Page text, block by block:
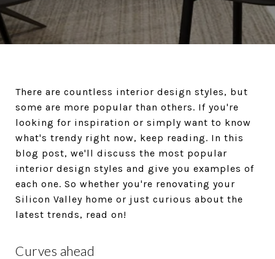
There are countless interior design styles, but
some are more popular than others. If you're
looking for inspiration or simply want to know
what's trendy right now, keep reading. In this
blog post, we'll discuss the most popular
interior design styles and give you examples of
each one. So whether you're renovating your
Silicon Valley home or just curious about the
latest trends, read on!
Curves ahead